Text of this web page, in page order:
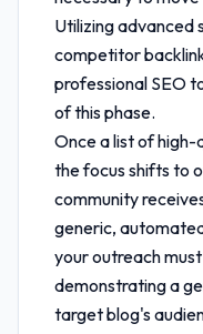
Utilizing advanced
competitor
professional SEO
of this phase.
Once a list of high-
the focus shifts to
community
generic,
your outreach
demonstrating a
target blog's